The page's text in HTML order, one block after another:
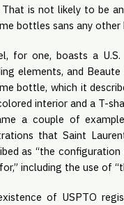
is not likely to be
bottles sans any other
for one, boasts a
elements, and
bottle, which it
interior and a T-
a couple of
that Saint
as “the
including the use of
of USPTO